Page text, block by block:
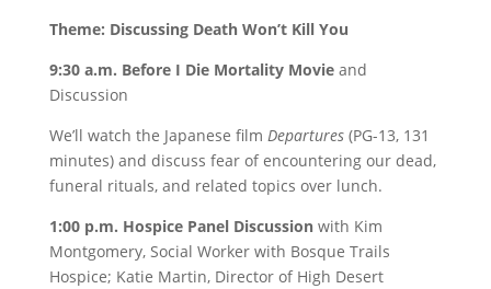
Theme: Discussing Death Won’t Kill You
9:30 a.m. Before I Die Mortality Movieand
Discussion
We’ll watch the Japanese film Departures(PG-13, 131
minutes) and discuss fear of encountering our dead,
funeral rituals, and related topics over lunch.
1:00 p.m. Hospice Panel Discussionwith Kim
Montgomery, Social Worker with Bosque Trails
Hospice; Katie Martin, Director of High Desert